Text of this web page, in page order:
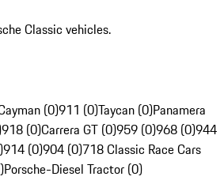
Classic vehicles.
(0)911 (0)Taycan (0)Panamera
918 (0)Carrera GT (0)959 (0)968 (0)944
914 (0)904 (0)718 Classic Race Cars
Porsche-Diesel Tractor (0)